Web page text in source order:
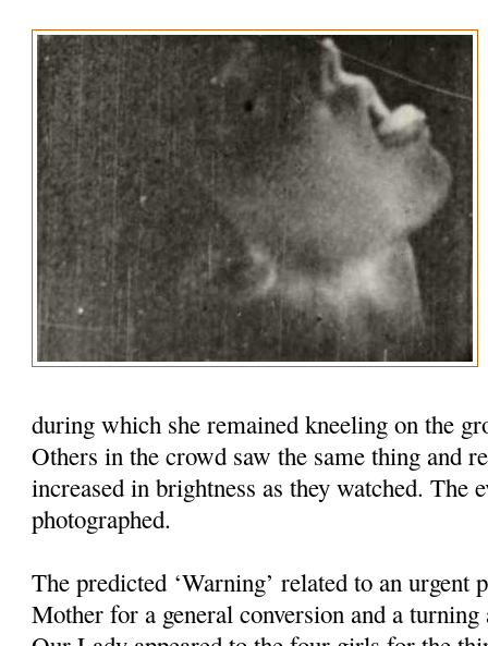
during which she remained kneeling on the
Others in the crowd saw the same thing and
increased in brightness as they watched. The
photographed.
The predicted ‘Warning’ related to an urgent
Mother for a general conversion and a